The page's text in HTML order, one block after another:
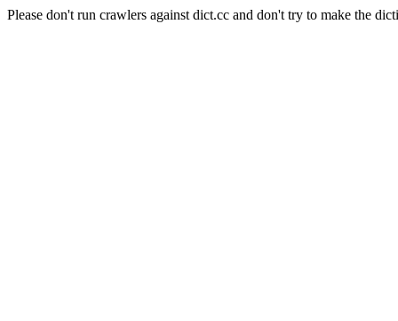
Please don't run crawlers against dict.cc and don't try to make the